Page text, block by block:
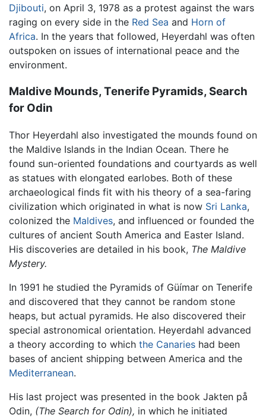
Djibouti, on April 3, 1978 as a protest against the wars
raging on every side in the Red Sea and Horn of
Africa. In the years that followed, Heyerdahl was often
outspoken on issues of international peace and the
environment.
Maldive Mounds, Tenerife Pyramids, Search
for Odin
Thor Heyerdahl also investigated the mounds found on
the Maldive Islands in the Indian Ocean. There he
found sun-oriented foundations and courtyards as well
as statues with elongated earlobes. Both of these
archaeological finds fit with his theory of a sea-faring
civilization which originated in what is now Sri Lanka,
colonized the Maldives, and influenced or founded the
cultures of ancient South America and Easter Island.
His discoveries are detailed in his book, The Maldive
Mystery.
In 1991 he studied the Pyramids of Güímar on Tenerife
and discovered that they cannot be random stone
heaps, but actual pyramids. He also discovered their
special astronomical orientation. Heyerdahl advanced
a theory according to which the Canaries had been
bases of ancient shipping between America and the
Mediterranean.
His last project was presented in the book Jakten på
Odin, (The Search for Odin), in which he initiated